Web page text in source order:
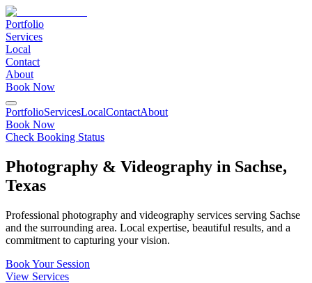
Portfolio
Services
Local
Contact
About
Book Now
PortfolioServicesLocalContactAbout
Book Now
Check Booking Status
Photography & Videography in Sachse,
Texas
Professional photography and videography services serving Sachse
and the surrounding area. Local expertise, beautiful results, and a
commitment to capturing your vision.
Book Your Session
View Services